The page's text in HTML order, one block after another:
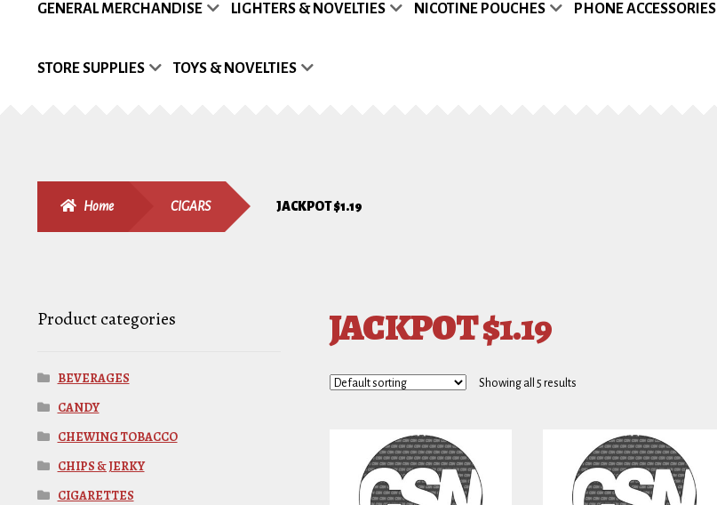
GENERAL MERCHANDISE LIGHTERS & NOVELTIES NICOTINE POUCHES PHONE ACCESSORIES
STORE SUPPLIES TOYS & NOVELTIES
Home CIGARS JACKPOT $1.19
JACKPOT $1.19
Showing all 5 results
Product categories
BEVERAGES
CANDY
CHEWING TOBACCO
CHIPS & JERKY
CIGARETTES